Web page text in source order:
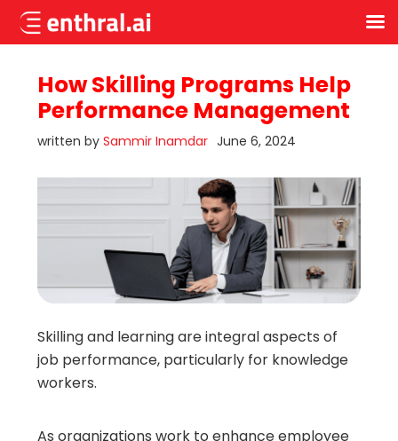
content
How Skilling Programs Help
Performance Management
written by Sammir Inamdar June 6, 2024
Skilling and learning are integral aspects of
job performance, particularly for knowledge
workers.
As organizations work to enhance employee